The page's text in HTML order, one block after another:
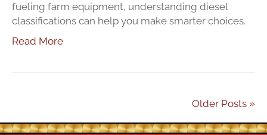
fueling farm equipment, understanding diesel
classifications can help you make smarter choices.
Read More
Older Posts »